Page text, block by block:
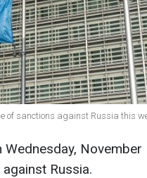
of sanctions against Russia this
November
Russia.